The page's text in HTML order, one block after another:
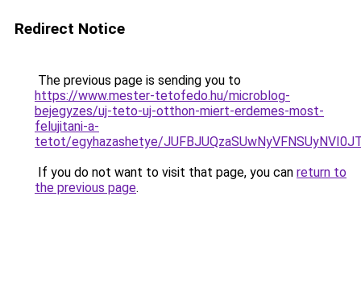
Redirect Notice
The previous page is sending you to
https://www.mester-tetofedo.hu/microblog-
bejegyzes/uj-teto-uj-otthon-miert-erdemes-most-
felujitani-a-
tetot/egyhazashetye/
If you do not want to visit that page, you can return to
the previous page.